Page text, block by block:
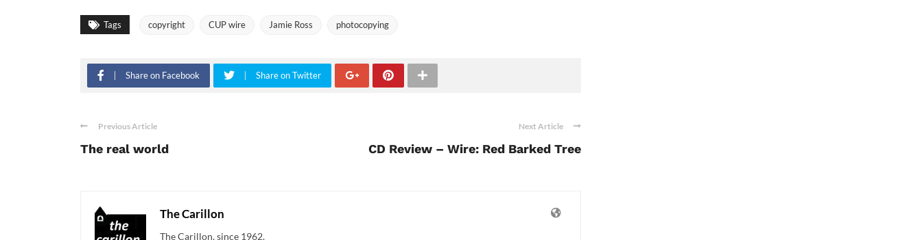
Tags copyright CUP wire Jamie Ross photocopying
Share on Facebook Share on Twitter
Previous Article
The real world
Next Article
CD Review – Wire: Red Barked Tree
The Carillon
The Carillon, since 1962.